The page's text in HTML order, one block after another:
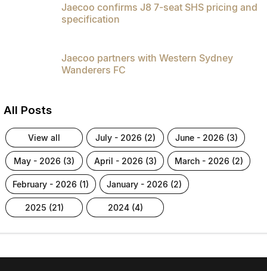
Jaecoo confirms J8 7-seat SHS pricing and
specification
Jaecoo partners with Western Sydney
Wanderers FC
All Posts
view all july - 2026 (2) june - 2026 (3)
may - 2026 (3) april - 2026 (3) march - 2026 (2)
february - 2026 (1) january - 2026 (2)
2025 (21) 2024 (4)